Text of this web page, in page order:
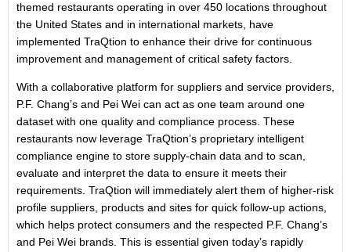
themed restaurants operating in over 450 locations throughout
the United States and in international markets, have
implemented TraQtion to enhance their drive for continuous
improvement and management of critical safety factors.
With a collaborative platform for suppliers and service providers,
P.F. Chang’s and Pei Wei can act as one team around one
dataset with one quality and compliance process. These
restaurants now leverage TraQtion’s proprietary intelligent
compliance engine to store supply-chain data and to scan,
evaluate and interpret the data to ensure it meets their
requirements. TraQtion will immediately alert them of higher-risk
profile suppliers, products and sites for quick follow-up actions,
which helps protect consumers and the respected P.F. Chang’s
and Pei Wei brands. This is essential given today’s rapidly